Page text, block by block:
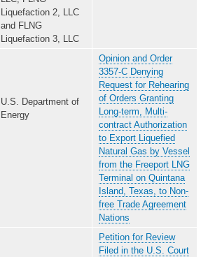
Liquefaction 2, LLC
and FLNG
Liquefaction 3, LLC
U.S. Department of
Energy
Opinion and Order
3357-C Denying
Request for Rehearing
of Orders Granting
Long-term, Multi-
contract Authorization
to Export Liquefied
Natural Gas by Vessel
from the Freeport LNG
Terminal on Quintana
Island, Texas, to Non-
free Trade Agreement
Nations
Petition for Review
Filed in the U.S. Court